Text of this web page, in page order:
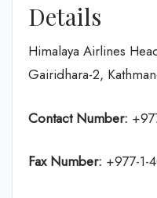
Details
Himalaya Airlines
Gairidhara-2,
Contact Number:
Fax Number: +977-1-